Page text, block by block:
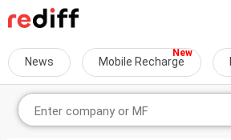
News Mobile Recharge